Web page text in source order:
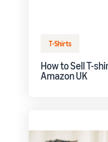
T-Shirts
How to Sell T-
Amazon UK